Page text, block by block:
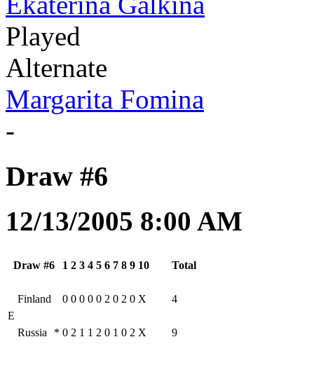
Played
Alternate
Margarita Fomina
-
Draw #6
12/13/2005 8:00 AM
Draw #6 1 2 3 4 5 6 7 8 9 10 Total
E
Finland 0 0 0 0 0 2 0 2 0 X 4
Russia * 0 2 1 1 2 0 1 0 2 X 9